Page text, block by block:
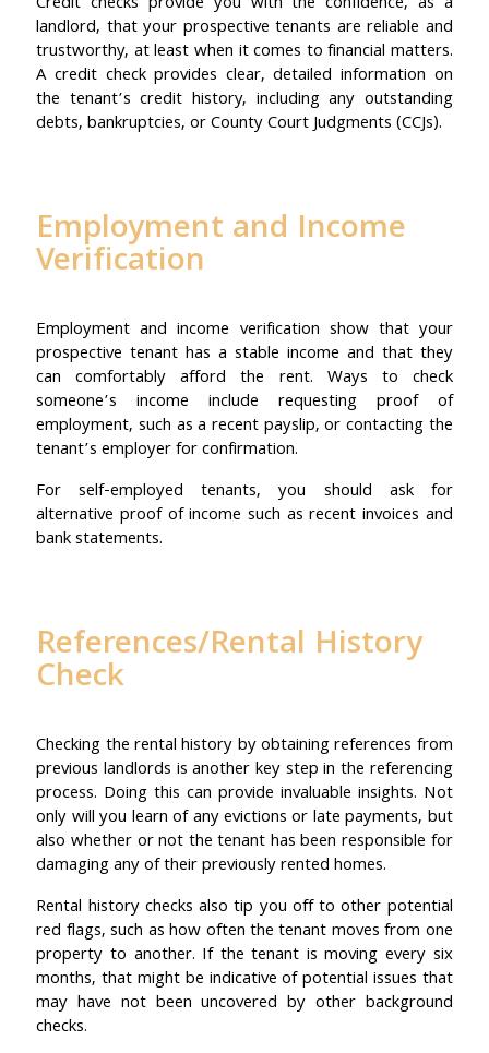
landlord, that your prospective tenants are reliable and
trustworthy, at least when it comes to financial matters.
A credit check provides clear, detailed information on
the tenant’s credit history, including any outstanding
debts, bankruptcies, or County Court Judgments (CCJs).
Employment and Income
Verification
Employment and income verification show that your
prospective tenant has a stable income and that they
can comfortably afford the rent. Ways to check
someone’s income include requesting proof of
employment, such as a recent payslip, or contacting the
tenant’s employer for confirmation.
For self-employed tenants, you should ask for
alternative proof of income such as recent invoices and
bank statements.
References/Rental History
Check
Checking the rental history by obtaining references from
previous landlords is another key step in the referencing
process. Doing this can provide invaluable insights. Not
only will you learn of any evictions or late payments, but
also whether or not the tenant has been responsible for
damaging any of their previously rented homes.
Rental history checks also tip you off to other potential
red flags, such as how often the tenant moves from one
property to another. If the tenant is moving every six
months, that might be indicative of potential issues that
may have not been uncovered by other background
checks.